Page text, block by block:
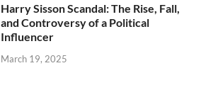
Harry Sisson Scandal: The Rise, Fall,
and Controversy of a Political
Influencer
March 19, 2025